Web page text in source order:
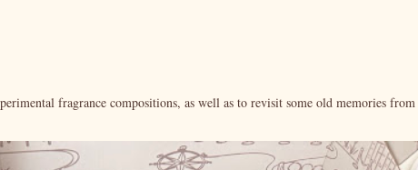
fragrance compositions, as well as to revisit some old memories from